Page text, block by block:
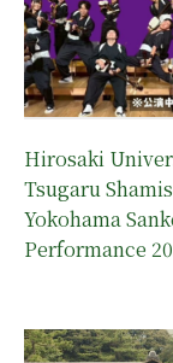
Hirosaki
Tsugaru
Yokohama
Performance